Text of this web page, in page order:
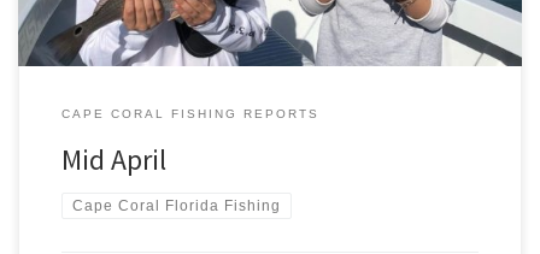
CAPE CORAL FISHING REPORTS
Mid April
Cape Coral Florida Fishing